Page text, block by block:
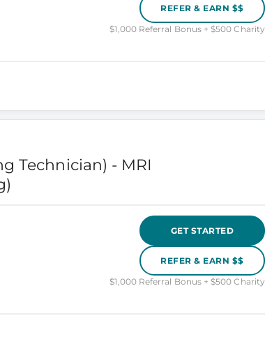
REFER & EARN $$
$1,000 Referral Bonus + $500 Charity
Technician) - MRI
GET STARTED
REFER & EARN $$
$1,000 Referral Bonus + $500 Charity